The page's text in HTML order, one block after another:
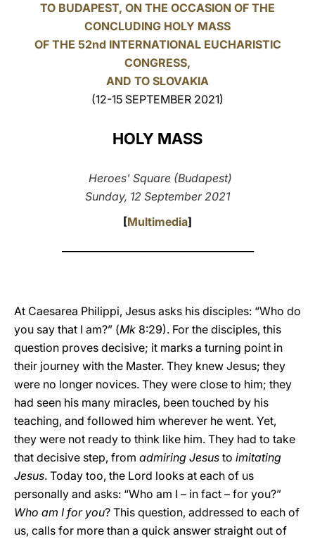
العربيّة
中文
TO BUDAPEST, ON THE OCCASION OF THE
CONCLUDING HOLY MASS
OF THE 52nd INTERNATIONAL EUCHARISTIC
CONGRESS,
AND TO SLOVAKIA
(12-15 SEPTEMBER 2021)
HOLY MASS
Heroes' Square (Budapest)
Sunday, 12 September 2021
[Multimedia]
At Caesarea Philippi, Jesus asks his disciples: “Who do
you say that I am?” (Mk 8:29). For the disciples, this
question proves decisive; it marks a turning point in
their journey with the Master. They knew Jesus; they
were no longer novices. They were close to him; they
had seen his many miracles, been touched by his
teaching, and followed him wherever he went. Yet,
they were not ready to think like him. They had to take
that decisive step, from admiring Jesus to imitating
Jesus. Today too, the Lord looks at each of us
personally and asks: “Who am I – in fact – for you?”
Who am I for you? This question, addressed to each of
us, calls for more than a quick answer straight out of